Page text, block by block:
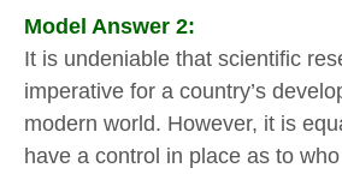
Model Answer 2:
It is undeniable that scientific
imperative for a country’s
modern world. However, it is
have a control in place as to